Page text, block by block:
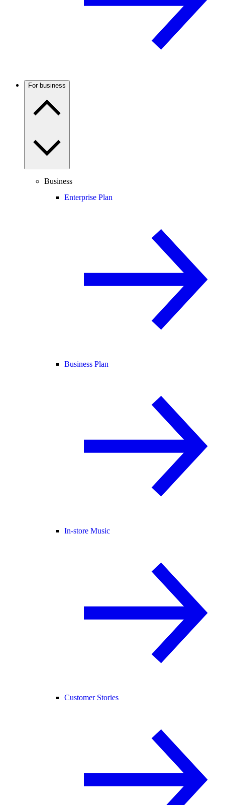
For business
Business
Enterprise Plan
Business Plan
In-store Music
Customer Stories